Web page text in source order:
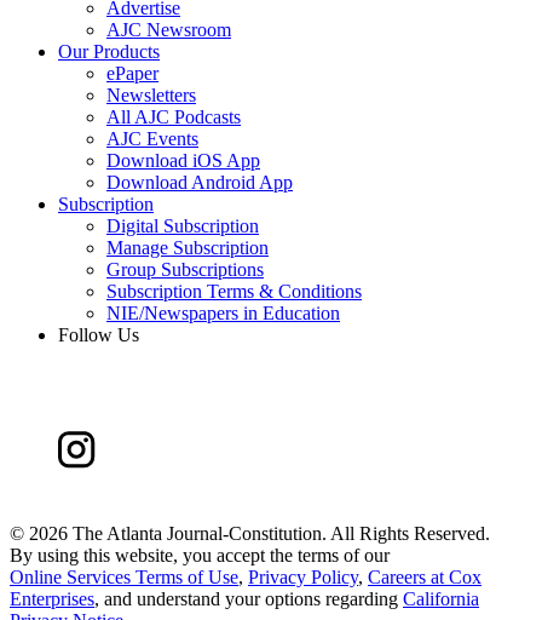
Advertise
AJC Newsroom
Our Products
ePaper
Newsletters
All AJC Podcasts
AJC Events
Download iOS App
Download Android App
Subscription
Digital Subscription
Manage Subscription
Group Subscriptions
Subscription Terms & Conditions
NIE/Newspapers in Education
Follow Us
© 2026 The Atlanta Journal-Constitution. All Rights Reserved.
By using this website, you accept the terms of our
Online Services Terms of Use, Privacy Policy, Careers at Cox
Enterprises, and understand your options regarding California